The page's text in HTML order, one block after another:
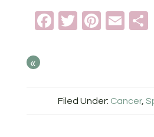
Facebook
Twitter
«
Filed Under: Cancer,